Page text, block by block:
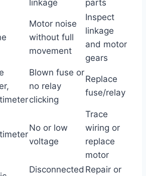
linkage parts
Motor noise
without full
movement
Inspect
linkage
and motor
gears
Blown fuse or
no relay
clicking
Replace
fuse/relay
No or low
voltage
Trace
wiring or
replace
motor
Disconnected Repair or